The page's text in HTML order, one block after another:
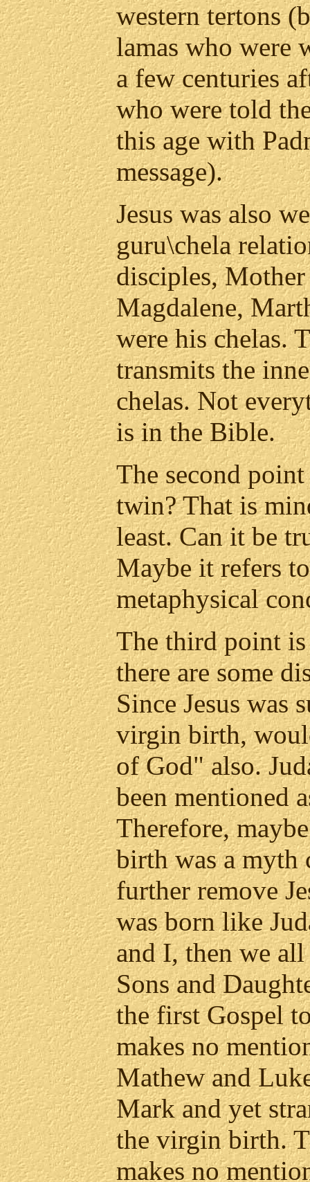
western tertons
lamas who were
a few centuries
who were told
this age with
message).
Jesus was also
guru\chela
disciples,
Magdalene,
were his chelas.
transmits the
chelas. Not
is in the Bible.
The second
twin? That is
least. Can it be
Maybe it refers
metaphysical
The third point
there are some
Since Jesus was
virgin birth,
of God" also.
been mentioned
Therefore,
birth was a myth
further remove
was born like
and I, then we all
Sons and
the first Gospel
makes no
Mathew and
Mark and yet
the virgin birth.
makes no